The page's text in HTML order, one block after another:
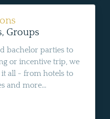
Groups
bachelor parties to
or incentive trip, we
all - from hotels to
and more...